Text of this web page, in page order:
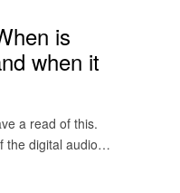
is
when it
a read of this.
the digital audio…